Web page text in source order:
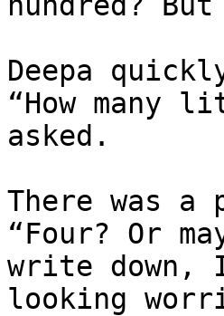
Deepa
“How many
asked.
There was a
“Four? Or
write
looking